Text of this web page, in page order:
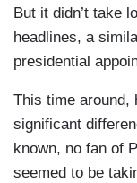
But it didn’t take
headlines, a
presidential
This time around,
significant
known, no fan of
seemed to be